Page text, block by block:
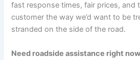
fast response times, fair prices, and
customer the way we’d want to be
stranded on the side of the road.
Need roadside assistance right